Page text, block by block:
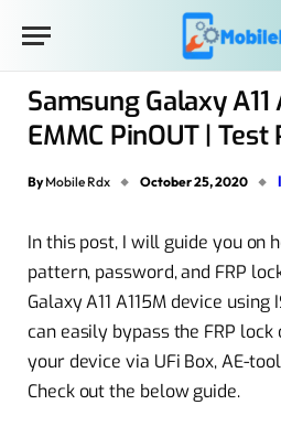
Samsung Galaxy A11
EMMC PinOUT | Test
By Mobile Rdx October 25, 2020
In this post, I will guide you on
pattern, password, and FRP
Galaxy A11 A115M device
can easily bypass the FRP
your device via UFi Box, AE-
Check out the below guide.